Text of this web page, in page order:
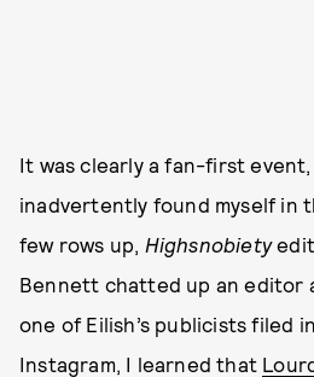
It was clearly a fan-first event,
inadvertently found myself in
few rows up, Highsnobiety
Bennett chatted up an editor
one of Eilish’s publicists filed
Instagram, I learned that